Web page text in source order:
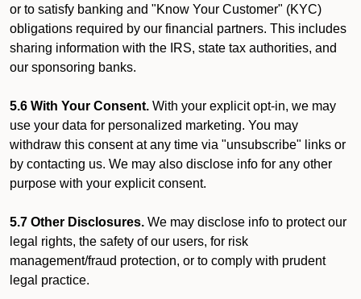
or to satisfy banking and "Know Your Customer" (KYC)
obligations required by our financial partners. This includes
sharing information with the IRS, state tax authorities, and
our sponsoring banks.
5.6 With Your Consent. With your explicit opt-in, we may
use your data for personalized marketing. You may
withdraw this consent at any time via "unsubscribe" links or
by contacting us. We may also disclose info for any other
purpose with your explicit consent.
5.7 Other Disclosures. We may disclose info to protect our
legal rights, the safety of our users, for risk
management/fraud protection, or to comply with prudent
legal practice.